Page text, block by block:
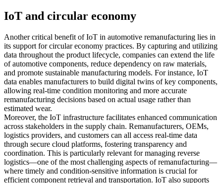
IoT and circular economy
Another critical benefit of IoT in automotive remanufacturing lies in
its support for circular economy practices. By capturing and utilizing
data throughout the product lifecycle, companies can extend the life
of automotive components, reduce dependency on raw materials,
and promote sustainable manufacturing models. For instance, IoT
data enables manufacturers to build digital twins of key components,
allowing real-time condition monitoring and more accurate
remanufacturing decisions based on actual usage rather than
estimated wear.
Moreover, the IoT infrastructure facilitates enhanced communication
across stakeholders in the supply chain. Remanufacturers, OEMs,
logistics providers, and customers can all access real-time data
through secure cloud platforms, fostering transparency and
coordination. This is particularly relevant for managing reverse
logistics—one of the most challenging aspects of remanufacturing—
where timely and condition-sensitive information is crucial for
efficient component retrieval and transportation. IoT also supports